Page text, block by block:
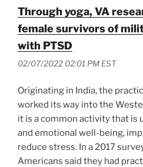
Through yoga, VA
female survivors of
with PTSD
02/07/2022 02:01 PM EST
Originating in India, the
worked its way into the
it is a common activity that is
and emotional well-being,
reduce stress. In a 2017
Americans said they had